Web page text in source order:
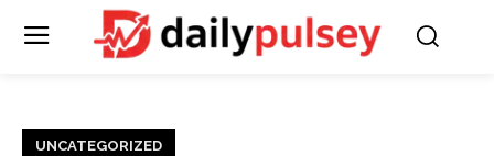
UNCATEGORIZED